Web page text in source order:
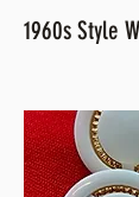
1960s Style